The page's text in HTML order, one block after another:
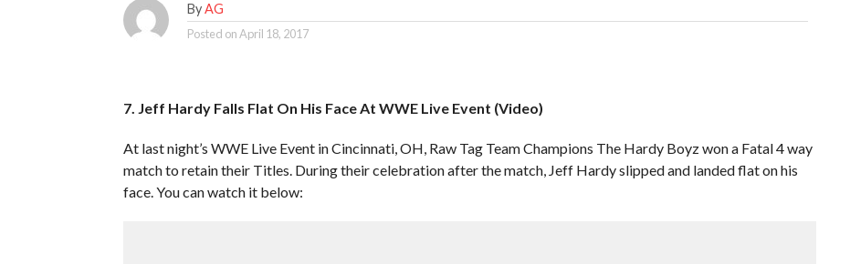
ByAG
Posted onApril 18, 2017
7. Jeff Hardy Falls Flat On His Face At WWE Live Event (Video)
At last night’s WWE Live Event in Cincinnati, OH, Raw Tag Team Champions The Hardy Boyz won a Fatal 4 way
match to retain their Titles. During their celebration after the match, Jeff Hardy slipped and landed flat on his
face. You can watch it below: